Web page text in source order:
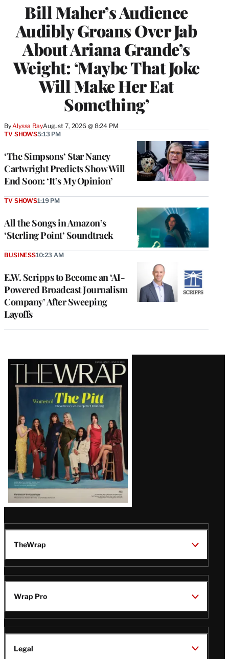
Bill Maher’s Audience
Audibly Groans Over Jab
About Ariana Grande’s
Weight: ‘Maybe That Joke
Will Make Her Eat
Something’
By Alyssa RayAugust 7, 2026 @ 8:24 PM
‘The Simpsons’ Star Nancy
Cartwright Predicts Show Will
End Soon: ‘It’s My Opinion’
TV SHOWS5:13 PM
All the Songs in Amazon’s
‘Sterling Point’ Soundtrack
TV SHOWS1:19 PM
E.W. Scripps to Become an ‘AI-
Powered Broadcast Journalism
Company’ After Sweeping
Layoffs
BUSINESS10:23 AM
Latest
Magazine
Issue
TheWrap
Wrap Pro
Legal